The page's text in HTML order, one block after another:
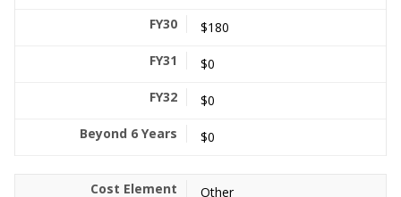
$180
$0
$0
$0
Other